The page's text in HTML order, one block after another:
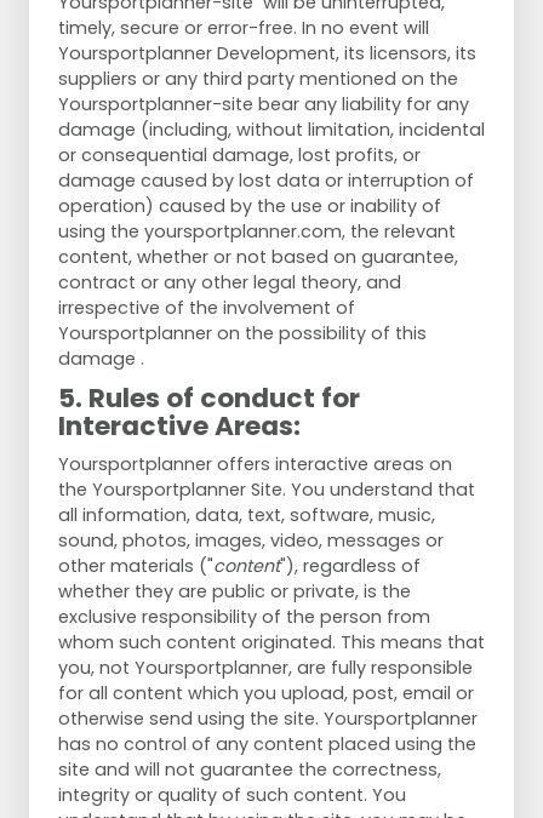
timely, secure or error-free. In no event will
Yoursportplanner Development, its licensors, its
suppliers or any third party mentioned on the
Yoursportplanner-site bear any liability for any
damage (including, without limitation, incidental
or consequential damage, lost profits, or
damage caused by lost data or interruption of
operation) caused by the use or inability of
using the yoursportplanner.com, the relevant
content, whether or not based on guarantee,
contract or any other legal theory, and
irrespective of the involvement of
Yoursportplanner on the possibility of this
damage .
5. Rules of conduct for
Interactive Areas:
Yoursportplanner offers interactive areas on
the Yoursportplanner Site. You understand that
all information, data, text, software, music,
sound, photos, images, video, messages or
other materials ("content"), regardless of
whether they are public or private, is the
exclusive responsibility of the person from
whom such content originated. This means that
you, not Yoursportplanner, are fully responsible
for all content which you upload, post, email or
otherwise send using the site. Yoursportplanner
has no control of any content placed using the
site and will not guarantee the correctness,
integrity or quality of such content. You